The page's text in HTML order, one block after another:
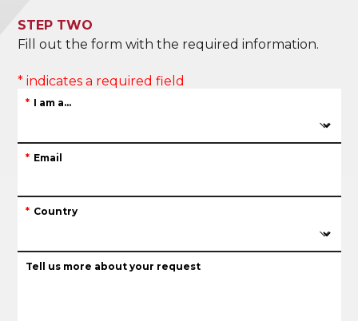
STEP TWO
Fill out the form with the required information.